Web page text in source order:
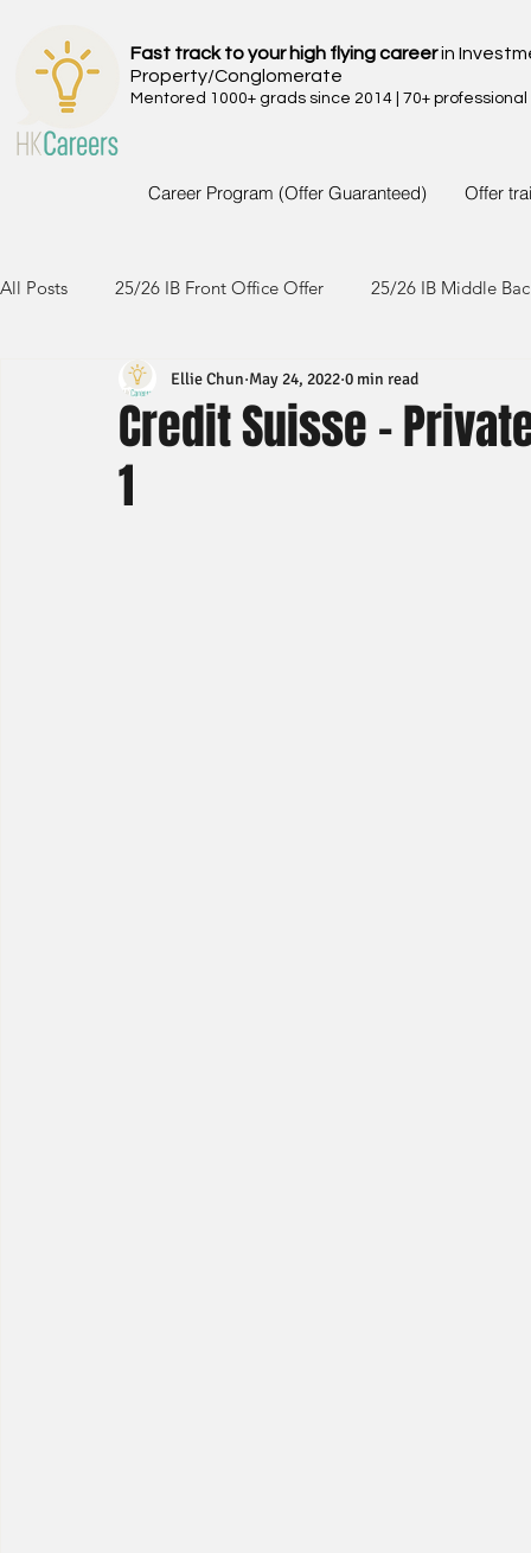
Fast track to your high flying careerin
Property/Conglomerate
Mentored 1000+ grads since 2014 | 70+
Career Program (Offer Guaranteed) Offer
All Posts 25/26 IB Front Office Offer 25/26 IB Middle
24/25 IB Front Office Offer 24/25 IB Middle Back Office
23/24 IB Front Office Offer
Credit Suisse -
1
Ellie Chun May 24, 2022 0 min read